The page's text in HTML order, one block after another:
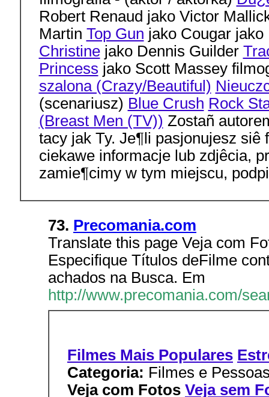
Robert Renaud jako Victor
Martin Top Gun jako Cougar
Christinejako Dennis Guilder
Princess jako Scott Massey
szalona (Crazy/Beautiful)
(scenariusz) Blue Crush Rock
(Breast Men (TV)) Zostañ
tacy jak Ty. Je¶li pasjonujesz
ciekawe informacje lub zdjêcia,
zamie¶cimy w tym miejscu,
73. Precomania.com
Translate this page Veja com
Especifique Títulos deFilme
achados na Busca. Em
http://www.precomania.com/
Filmes Mais Populares
Categoria: Filmes e
Veja com Fotos Veja sem